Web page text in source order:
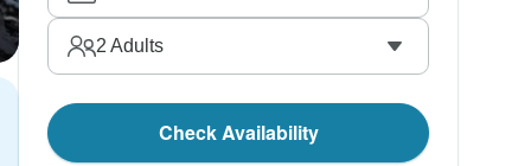
2 Adults
Check Availability